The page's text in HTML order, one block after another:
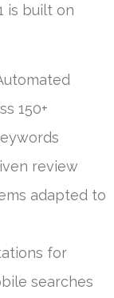
is built on
150+
review
adapted to
for
searches